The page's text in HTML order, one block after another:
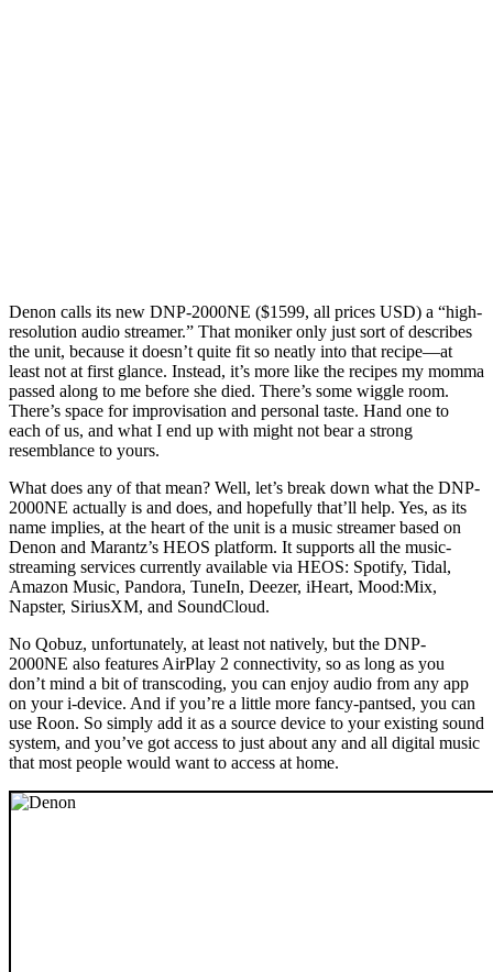
Denon calls its new DNP-2000NE ($1599, all prices USD) a “high-
resolution audio streamer.” That moniker only just sort of describes
the unit, because it doesn’t quite fit so neatly into that recipe—at
least not at first glance. Instead, it’s more like the recipes my momma
passed along to me before she died. There’s some wiggle room.
There’s space for improvisation and personal taste. Hand one to
each of us, and what I end up with might not bear a strong
resemblance to yours.
What does any of that mean? Well, let’s break down what the DNP-
2000NE actually is and does, and hopefully that’ll help. Yes, as its
name implies, at the heart of the unit is a music streamer based on
Denon and Marantz’s HEOS platform. It supports all the music-
streaming services currently available via HEOS: Spotify, Tidal,
Amazon Music, Pandora, TuneIn, Deezer, iHeart, Mood:Mix,
Napster, SiriusXM, and SoundCloud.
No Qobuz, unfortunately, at least not natively, but the DNP-
2000NE also features AirPlay 2 connectivity, so as long as you
don’t mind a bit of transcoding, you can enjoy audio from any app
on your i-device. And if you’re a little more fancy-pantsed, you can
use Roon. So simply add it as a source device to your existing sound
system, and you’ve got access to just about any and all digital music
that most people would want to access at home.